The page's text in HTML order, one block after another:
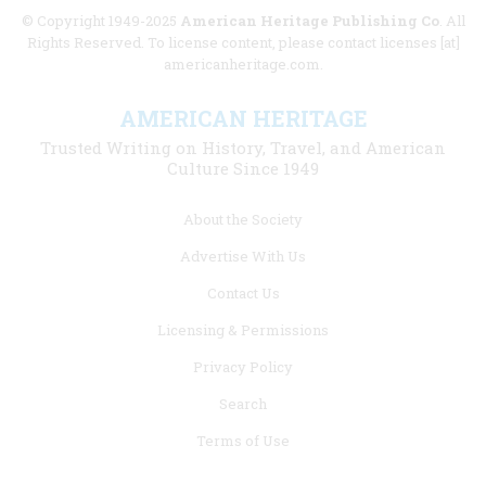
© Copyright 1949-2025 American Heritage Publishing Co. All
Rights Reserved. To license content, please contact licenses [at]
americanheritage.com.
AMERICAN HERITAGE
Trusted Writing on History, Travel, and American
Culture Since 1949
About the Society
Advertise With Us
Contact Us
Licensing & Permissions
Privacy Policy
Search
Terms of Use